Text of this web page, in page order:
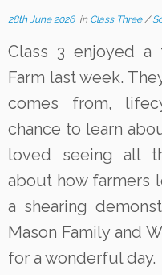
28th June 2026in Class Three /
Class 3 enjoyed a
Farm last week.
comes from,
chance to learn
loved seeing all
about how farmers
a shearing
Mason Family and
for a wonderful day.